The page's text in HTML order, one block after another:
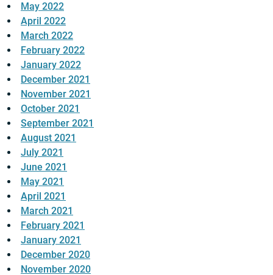
May 2022
April 2022
March 2022
February 2022
January 2022
December 2021
November 2021
October 2021
September 2021
August 2021
July 2021
June 2021
May 2021
April 2021
March 2021
February 2021
January 2021
December 2020
November 2020